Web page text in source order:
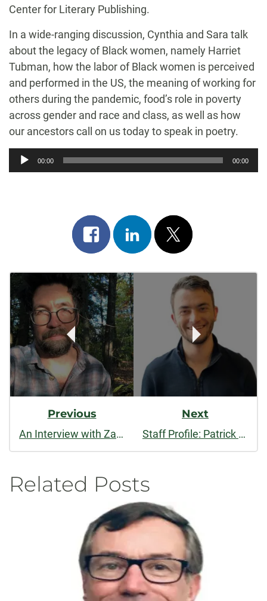
Center for Literary Publishing.
In a wide-ranging discussion, Cynthia and Sara talk
about the legacy of Black women, namely Harriet
Tubman, how the labor of Black women is perceived
and performed in the US, the meaning of working for
others during the pandemic, food’s role in poverty
across gender and race and class, as well as how
our ancestors call on us today to speak in poetry.
Audio
Player
00:00 00:00
Share
on
facebook
Share
on
linkedin
Post
on
x
Post
Navigation
Previous
An Interview with Zack Finch
Next
Staff Profile: Patrick Carey
Related Posts